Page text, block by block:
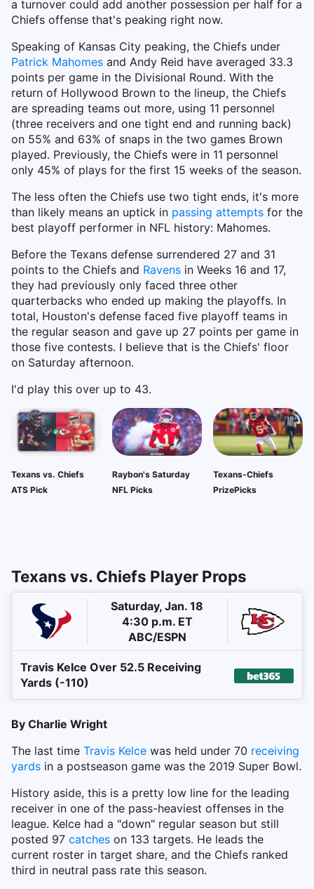
a turnover could add another possession per half for a
Chiefs offense that's peaking right now.
Speaking of Kansas City peaking, the Chiefs under
Patrick Mahomes and Andy Reid have averaged 33.3
points per game in the Divisional Round. With the
return of Hollywood Brown to the lineup, the Chiefs
are spreading teams out more, using 11 personnel
(three receivers and one tight end and running back)
on 55% and 63% of snaps in the two games Brown
played. Previously, the Chiefs were in 11 personnel
only 45% of plays for the first 15 weeks of the season.
The less often the Chiefs use two tight ends, it's more
than likely means an uptick in passing attempts for the
best playoff performer in NFL history: Mahomes.
Before the Texans defense surrendered 27 and 31
points to the Chiefs and Ravens in Weeks 16 and 17,
they had previously only faced three other
quarterbacks who ended up making the playoffs. In
total, Houston's defense faced five playoff teams in
the regular season and gave up 27 points per game in
those five contests. I believe that is the Chiefs' floor
on Saturday afternoon.
I'd play this over up to 43.
Texans vs. Chiefs
ATS Pick
Raybon's Saturday
NFL Picks
Texans-Chiefs
PrizePicks
Texans vs. Chiefs Player Props
Saturday, Jan. 18
4:30 p.m. ET
ABC/ESPN
Travis Kelce Over 52.5 Receiving
Yards (-110)
By Charlie Wright
The last time Travis Kelce was held under 70 receiving
yards in a postseason game was the 2019 Super Bowl.
History aside, this is a pretty low line for the leading
receiver in one of the pass-heaviest offenses in the
league. Kelce had a "down" regular season but still
posted 97 catches on 133 targets. He leads the
current roster in target share, and the Chiefs ranked
third in neutral pass rate this season.